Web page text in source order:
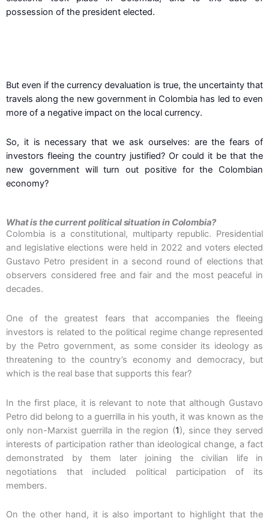
possession of the president elected.
But even if the currency devaluation is true, the uncertainty that
travels along the new government in Colombia has led to even
more of a negative impact on the local currency.
So, it is necessary that we ask ourselves: are the fears of
investors fleeing the country justified? Or could it be that the
new government will turn out positive for the Colombian
economy?
What is the current political situation in Colombia?
Colombia is a constitutional, multiparty republic. Presidential
and legislative elections were held in 2022 and voters elected
Gustavo Petro president in a second round of elections that
observers considered free and fair and the most peaceful in
decades.
One of the greatest fears that accompanies the fleeing
investors is related to the political regime change represented
by the Petro government, as some consider its ideology as
threatening to the country’s economy and democracy, but
which is the real base that supports this fear?
In the first place, it is relevant to note that although Gustavo
Petro did belong to a guerrilla in his youth, it was known as the
only non-Marxist guerrilla in the region (1), since they served
interests of participation rather than ideological change, a fact
demonstrated by them later joining the civilian life in
negotiations that included political participation of its
members.
On the other hand, it is also important to highlight that the